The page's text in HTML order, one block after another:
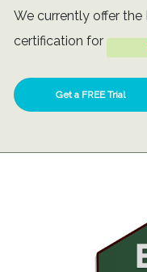
We currently offer
certification for
Get a FREE Trial